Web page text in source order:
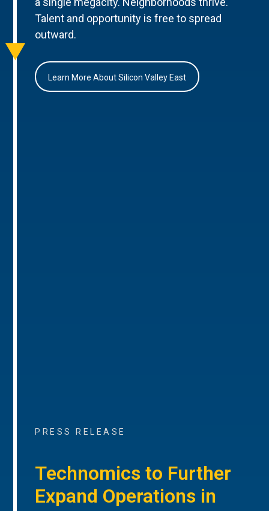
Talent and opportunity is free to spread
outward.
Learn More About Silicon Valley East
PRESS RELEASE
Technomics to Further
Expand Operations in